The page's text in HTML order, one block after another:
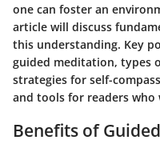
one can foster an
article will discuss
this understanding. Key
guided meditation, types
strategies for self-
and tools for readers
Benefits of